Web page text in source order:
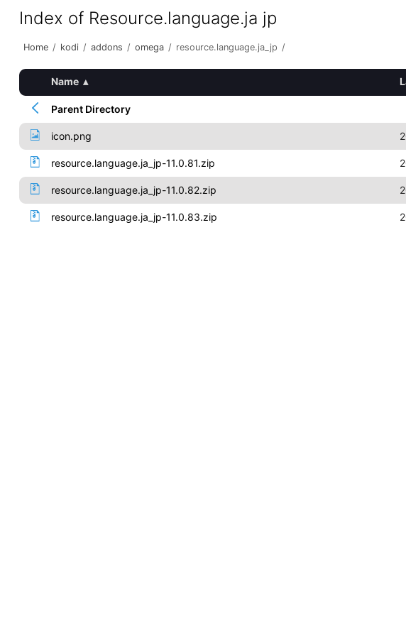
Index of Resource.language.ja jp
Home / kodi / addons / omega / resource.language.ja_jp /
Name ▴
Parent Directory
icon.png
resource.language.ja_jp-11.0.81.zip
resource.language.ja_jp-11.0.82.zip
resource.language.ja_jp-11.0.83.zip